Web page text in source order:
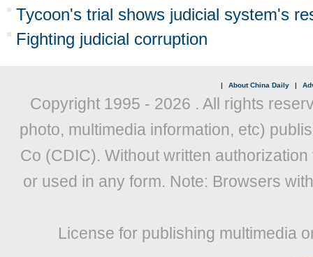
Tycoon's trial shows judicial system's
Fighting judicial corruption
| About China Daily |
Copyright 1995 - 2026 . All rights
photo, multimedia information, etc)
Co (CDIC). Without written
or used in any form. Note: Browsers
License for publishing multimedia